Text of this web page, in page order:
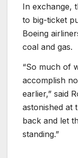
In exchange,
to big-ticket
Boeing
coal and gas.
“So much of
accomplish
earlier,” said
astonished at
back and let
standing.”